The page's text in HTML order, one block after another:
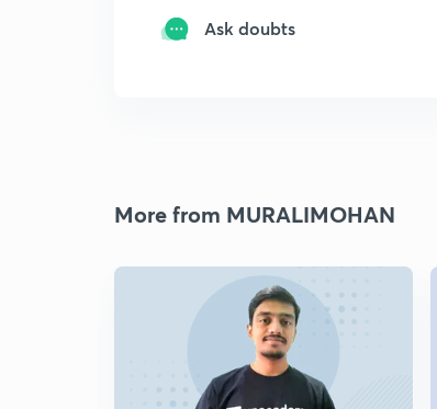
Ask doubts
More from MURALIMOHAN